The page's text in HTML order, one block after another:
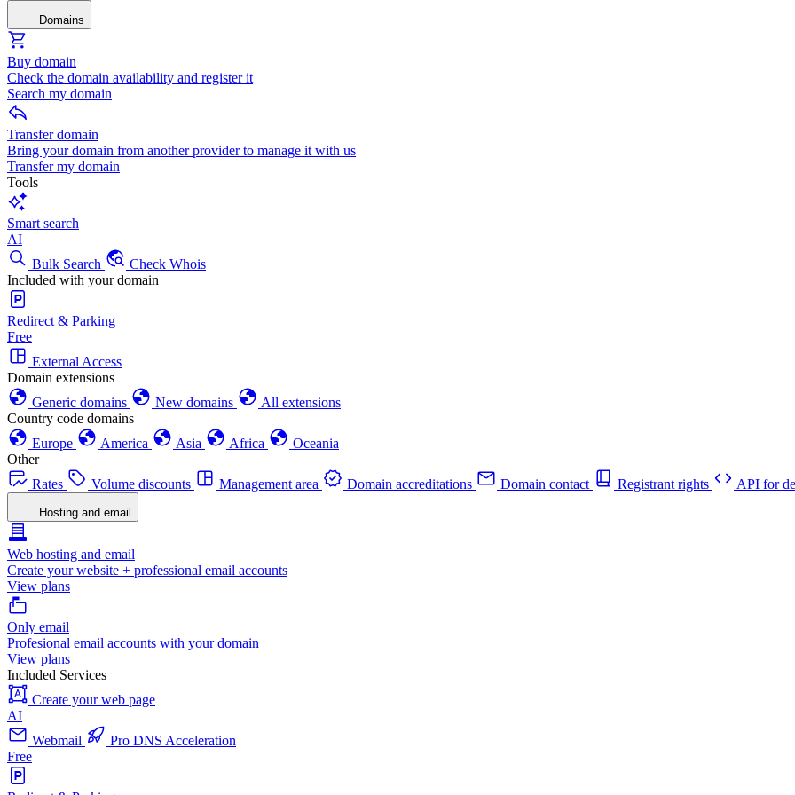
Domains
Buy domain
Check the domain availability and register it
Search my domain
Transfer domain
Bring your domain from another provider to manage it with us
Transfer my domain
Tools
Smart search
AI
Bulk Search
Check Whois
Included with your domain
Redirect & Parking
Free
External Access
Domain extensions
Generic domains
New domains
All extensions
Country code domains
Europe
America Asia Africa
Oceania
Other
Rates
Volume discounts Management area Domain accreditations Domain contact Registrant rights API for
Hosting and email
Web hosting and email
Create your website + professional email accounts
View plans
Only email
Profesional email accounts with your domain
View plans
Included Services
Create your web page
AI
Webmail
Pro DNS Acceleration
Free